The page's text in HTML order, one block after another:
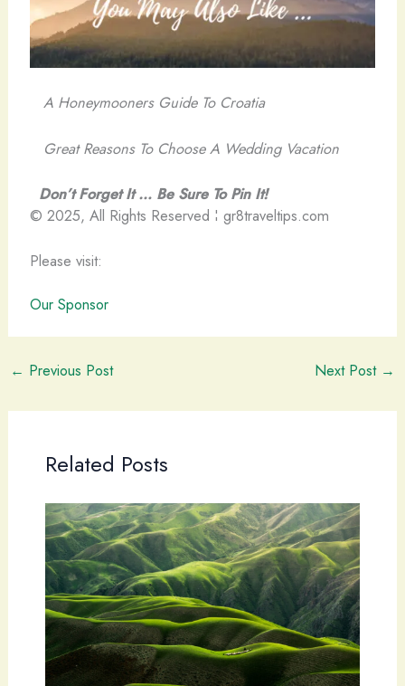
A Honeymooners Guide To Croatia
Great Reasons To Choose A Wedding Vacation
Don’t Forget It … Be Sure To Pin It!
© 2025, All Rights Reserved ¦ gr8traveltips.com
Please visit:
Our Sponsor
← Previous Post Next Post →
Related Posts